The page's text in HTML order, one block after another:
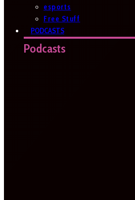
esports
Free Stuff
PODCASTS
Podcasts